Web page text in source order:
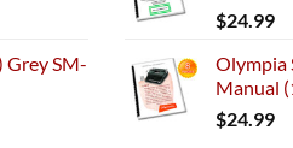
Grey SM-
$24.99
Olympia
Manual
$24.99